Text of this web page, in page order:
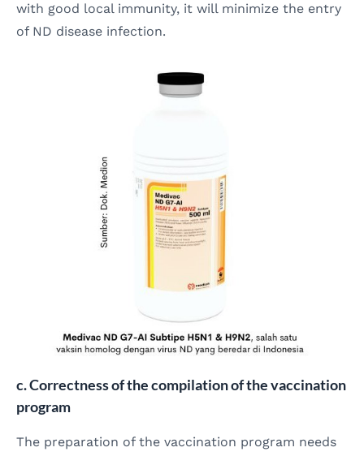
with good local immunity, it will minimize the entry
of ND disease infection.
c. Correctness of the compilation of the vaccination
program
The preparation of the vaccination program needs